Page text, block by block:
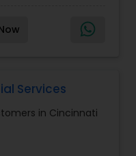
The firm offers a
including
for life, IRA/401k
Income with
Medicare Plans,
and LTC
that every
provides clear,
Services
in Cincinnati